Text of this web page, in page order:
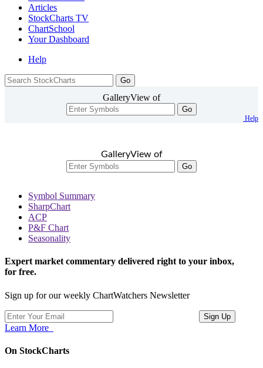
Articles
StockCharts TV
ChartSchool
YourDashboard
Help
GalleryView of
Go
Help
GalleryView of
Go
Symbol Summary
SharpChart
ACP
P&F Chart
Seasonality
Expert market commentary delivered right to your inbox,
for free.
Sign up for our weekly ChartWatchers Newsletter
Learn More
On StockCharts